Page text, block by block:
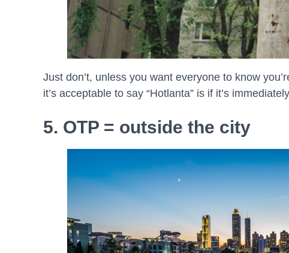
Just don’t, unless you want everyone to know
it’s acceptable to say “Hotlanta” is if it’s
5. OTP = outside the city